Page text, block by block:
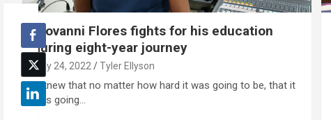
Giovanni Flores fights for his education
during eight-year journey
May 24, 2022 Tyler Ellyson
"I knew that no matter how hard it was going to be, that it
was going…